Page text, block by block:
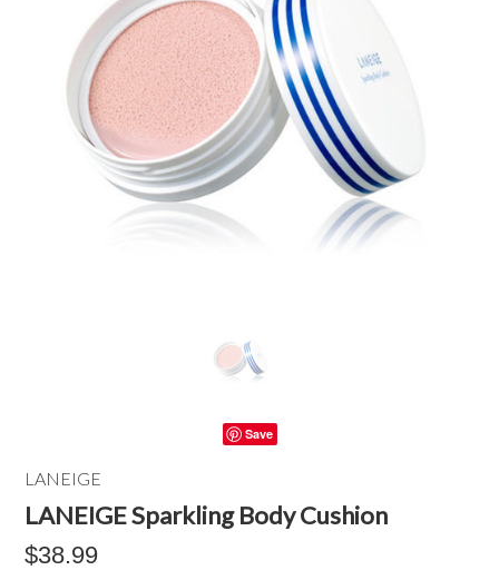
Save
LANEIGE
LANEIGE Sparkling Body Cushion
$38.99